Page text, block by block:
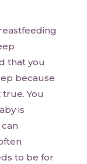
that you
because
You
is
to be for